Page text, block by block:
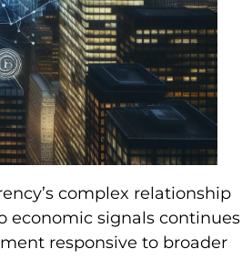
complex relationship
economic signals continues
responsive to broader